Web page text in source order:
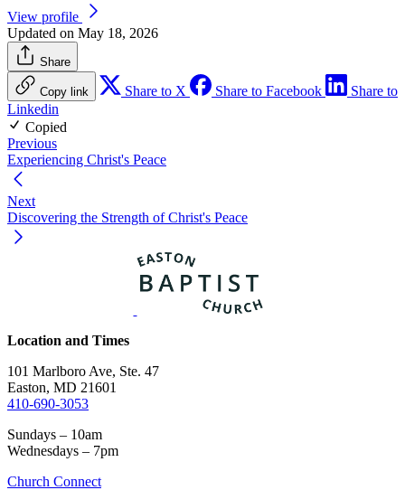
View profile
Updated on May 18, 2026
Share
Copy link Share to X Share to Facebook
Share to
Linkedin
Copied
Previous
Experiencing Christ's Peace
Next
Discovering the Strength of Christ's Peace
Location and Times
101 Marlboro Ave, Ste. 47
Easton, MD 21601
410-690-3053
Sundays – 10am
Wednesdays – 7pm
Church Connect